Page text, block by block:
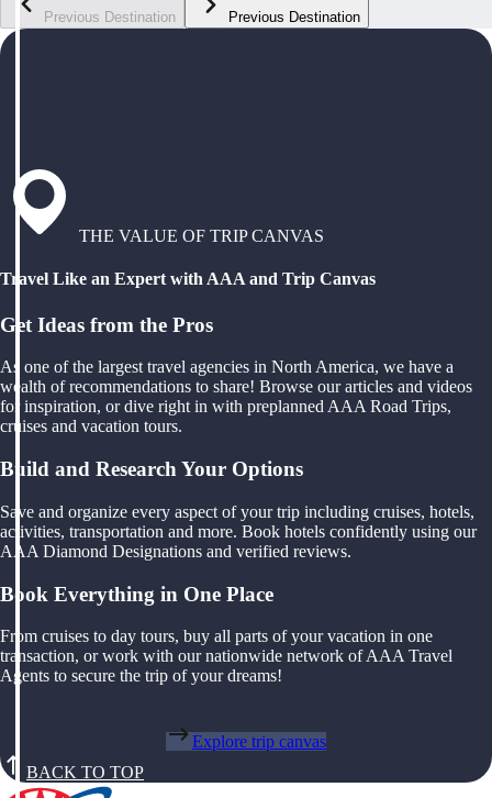
Previous Destination Previous Destination
THE VALUE OF TRIP CANVAS
Travel Like an Expert with AAA and Trip Canvas
Get Ideas from the Pros
As one of the largest travel agencies in North America, we have a
wealth of recommendations to share! Browse our articles and videos
for inspiration, or dive right in with preplanned AAA Road Trips,
cruises and vacation tours.
Build and Research Your Options
Save and organize every aspect of your trip including cruises, hotels,
activities, transportation and more. Book hotels confidently using our
AAA Diamond Designations and verified reviews.
Book Everything in One Place
From cruises to day tours, buy all parts of your vacation in one
transaction, or work with our nationwide network of AAA Travel
Agents to secure the trip of your dreams!
Explore trip canvas
BACK TO TOP